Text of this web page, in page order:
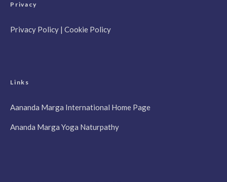
Privacy
Privacy Policy | Cookie Policy
Links
Aananda Marga International Home Page
Ananda Marga Yoga Naturpathy